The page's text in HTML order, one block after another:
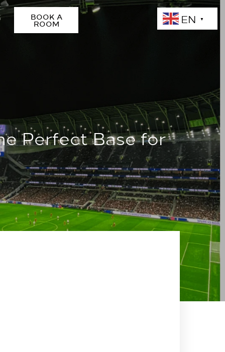
BOOK A
ROOM
Perfect Base for
EN ▼